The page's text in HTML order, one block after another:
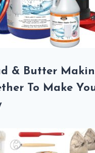
& Butter
To Make